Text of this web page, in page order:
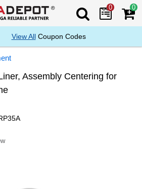
Search Mega
0 0
View AllCoupon Codes
Assembly Centering for